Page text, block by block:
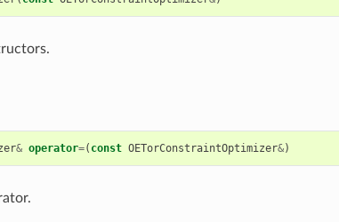
& operator=( const OETorConstraintOptimizer&)